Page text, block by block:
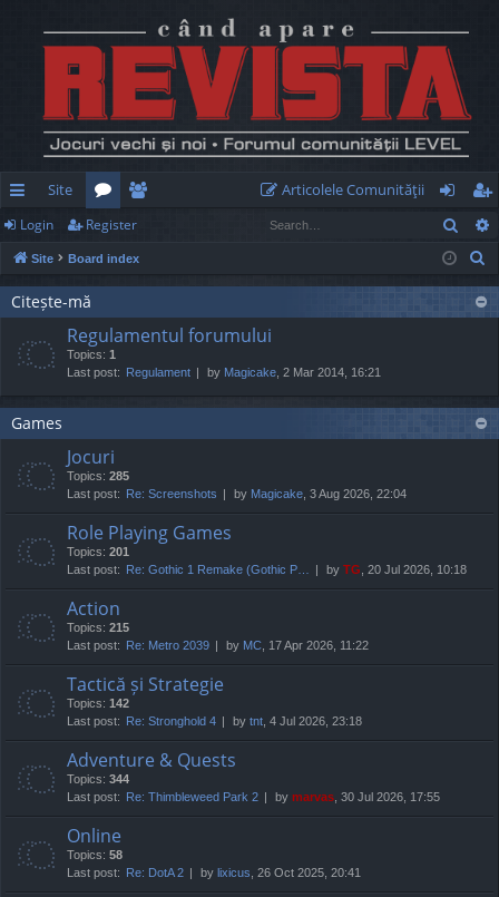
ui
ck
lin
Site
or
u
s
e
m
rs
Articolele Comunităţii
og
in
eg
ist
er
Login Register
Site Board index
Citește-mă
Regulamentul forumului
Topics: 1
Last post: Regulament by Magicake , 2 Mar 2014, 16:21
Games
Jocuri
Topics: 285
Last post: Re: Screenshots by Magicake , 3 Aug 2026, 22:04
Role Playing Games
Topics: 201
Last post: Re: Gothic 1 Remake (Gothic P… by TG , 20 Jul 2026, 10:18
Action
Topics: 215
Last post: Re: Metro 2039 by MC , 17 Apr 2026, 11:22
Tactică și Strategie
Topics: 142
Last post: Re: Stronghold 4 by tnt , 4 Jul 2026, 23:18
Adventure & Quests
Topics: 344
Last post: Re: Thimbleweed Park 2 by marvas , 30 Jul 2026, 17:55
Online
Topics: 58
Last post: Re: DotA 2 by lixicus , 26 Oct 2025, 20:41